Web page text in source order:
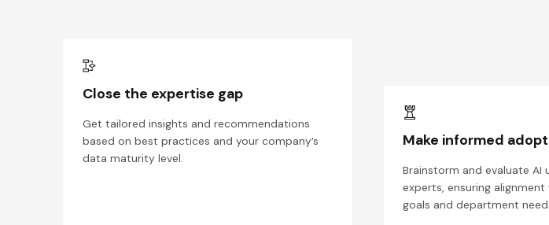
Close the expertise gap
Get tailored insights and recommendations
based on best practices and your company’s
data maturity level.
Make informed
Brainstorm and evaluate AI
experts, ensuring
goals and department